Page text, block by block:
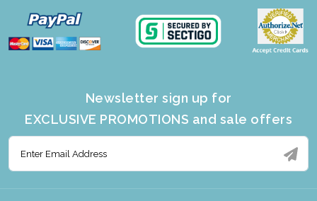
Newsletter sign up for
EXCLUSIVE PROMOTIONS and sale offers